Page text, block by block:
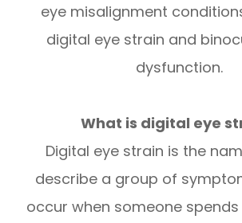
eye misalignment
digital eye strain and
dysfunction.
What is digital eye
Digital eye strain is the
describe a group of
occur when someone